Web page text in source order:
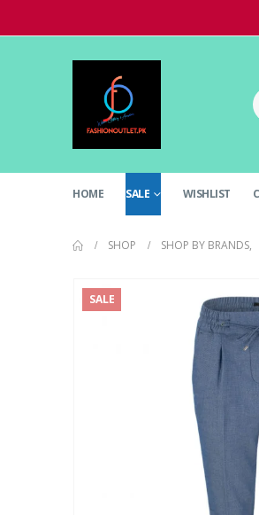
HOME SALE WISHLIST
SHOP SHOP BY BRANDS,
SALE